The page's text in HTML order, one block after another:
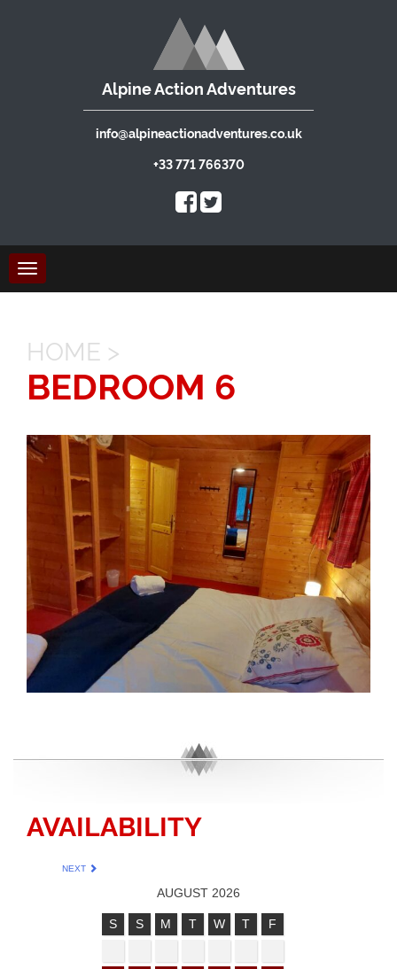
Alpine Action Adventures
info@alpineactionadventures.co.uk
+33 771 766370
Toggle
navigation
HOME >
BEDROOM 6
AVAILABILITY
NEXT
AUGUST 2026
S S M T W T F